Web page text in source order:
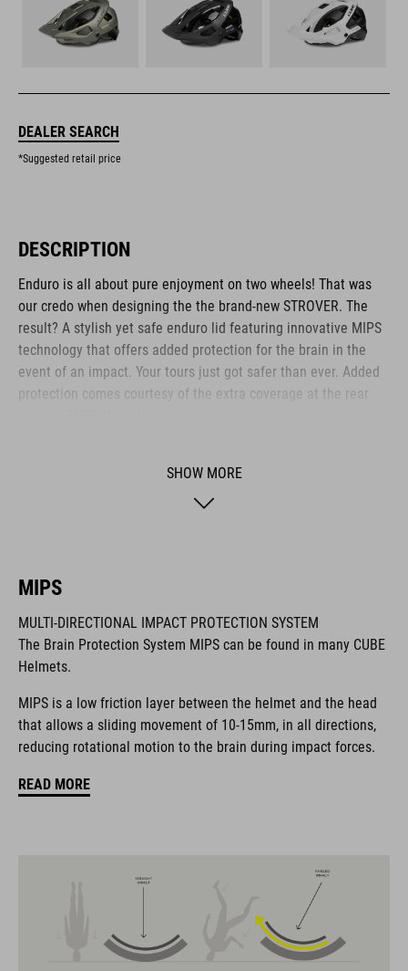
DEALER SEARCH
*Suggested retail price
DESCRIPTION
Enduro is all about pure enjoyment on two wheels! That was
our credo when designing the the brand-new STROVER. The
result? A stylish yet safe enduro lid featuring innovative MIPS
technology that offers added protection for the brain in the
event of an impact. Your tours just got safer than ever. Added
protection comes courtesy of the extra coverage at the rear
cinch with our proprietary Flat Dividers and everything is kept
securely in place with the magnetic Fidlock closure. Mount
visor flips up to make space for your goggles and there are
plenty of ventilation channels along with the COOLMAX
padding to help you keep a cool head when the trail points up.
BRAND
The CUBE brand is synonymous with innovative, high-quality
coordinate seamlessly, combining design, technology and
usability for the perfect balance between form and function.
SHOW MORE
MIPS
MULTI-DIRECTIONAL IMPACT PROTECTION SYSTEM
The Brain Protection System MIPS can be found in many CUBE
Helmets.
MIPS is a low friction layer between the helmet and the head
that allows a sliding movement of 10-15mm, in all directions,
reducing rotational motion to the brain during impact forces.
READ MORE